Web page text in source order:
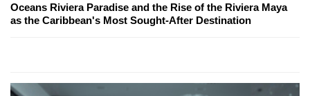
Oceans Riviera Paradise and the Rise of the Riviera Maya
as the Caribbean's Most Sought-After Destination